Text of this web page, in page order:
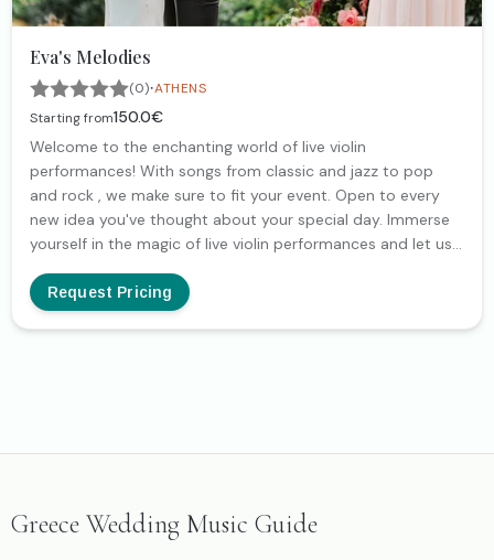
Eva's Melodies
(0)·ATHENS
Starting from150.0€
Welcome to the enchanting world of live violin
performances! With songs from classic and jazz to pop
and rock , we make sure to fit your event. Open to every
new idea you've thought about your special day. Immerse
yourself in the magic of live violin performances and let us
Request Pricing
Greece Wedding Music Guide